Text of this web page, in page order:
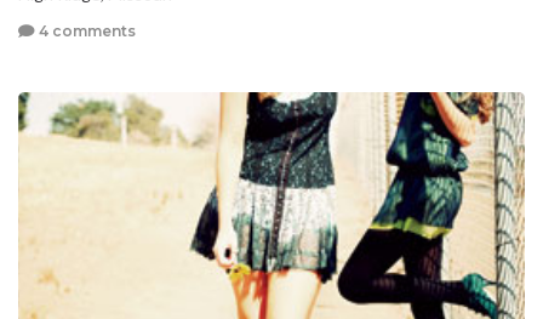
4 comments